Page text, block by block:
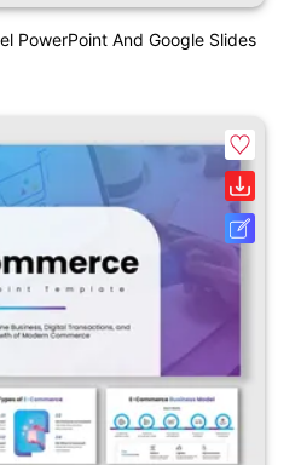
PowerPoint And Google Slides